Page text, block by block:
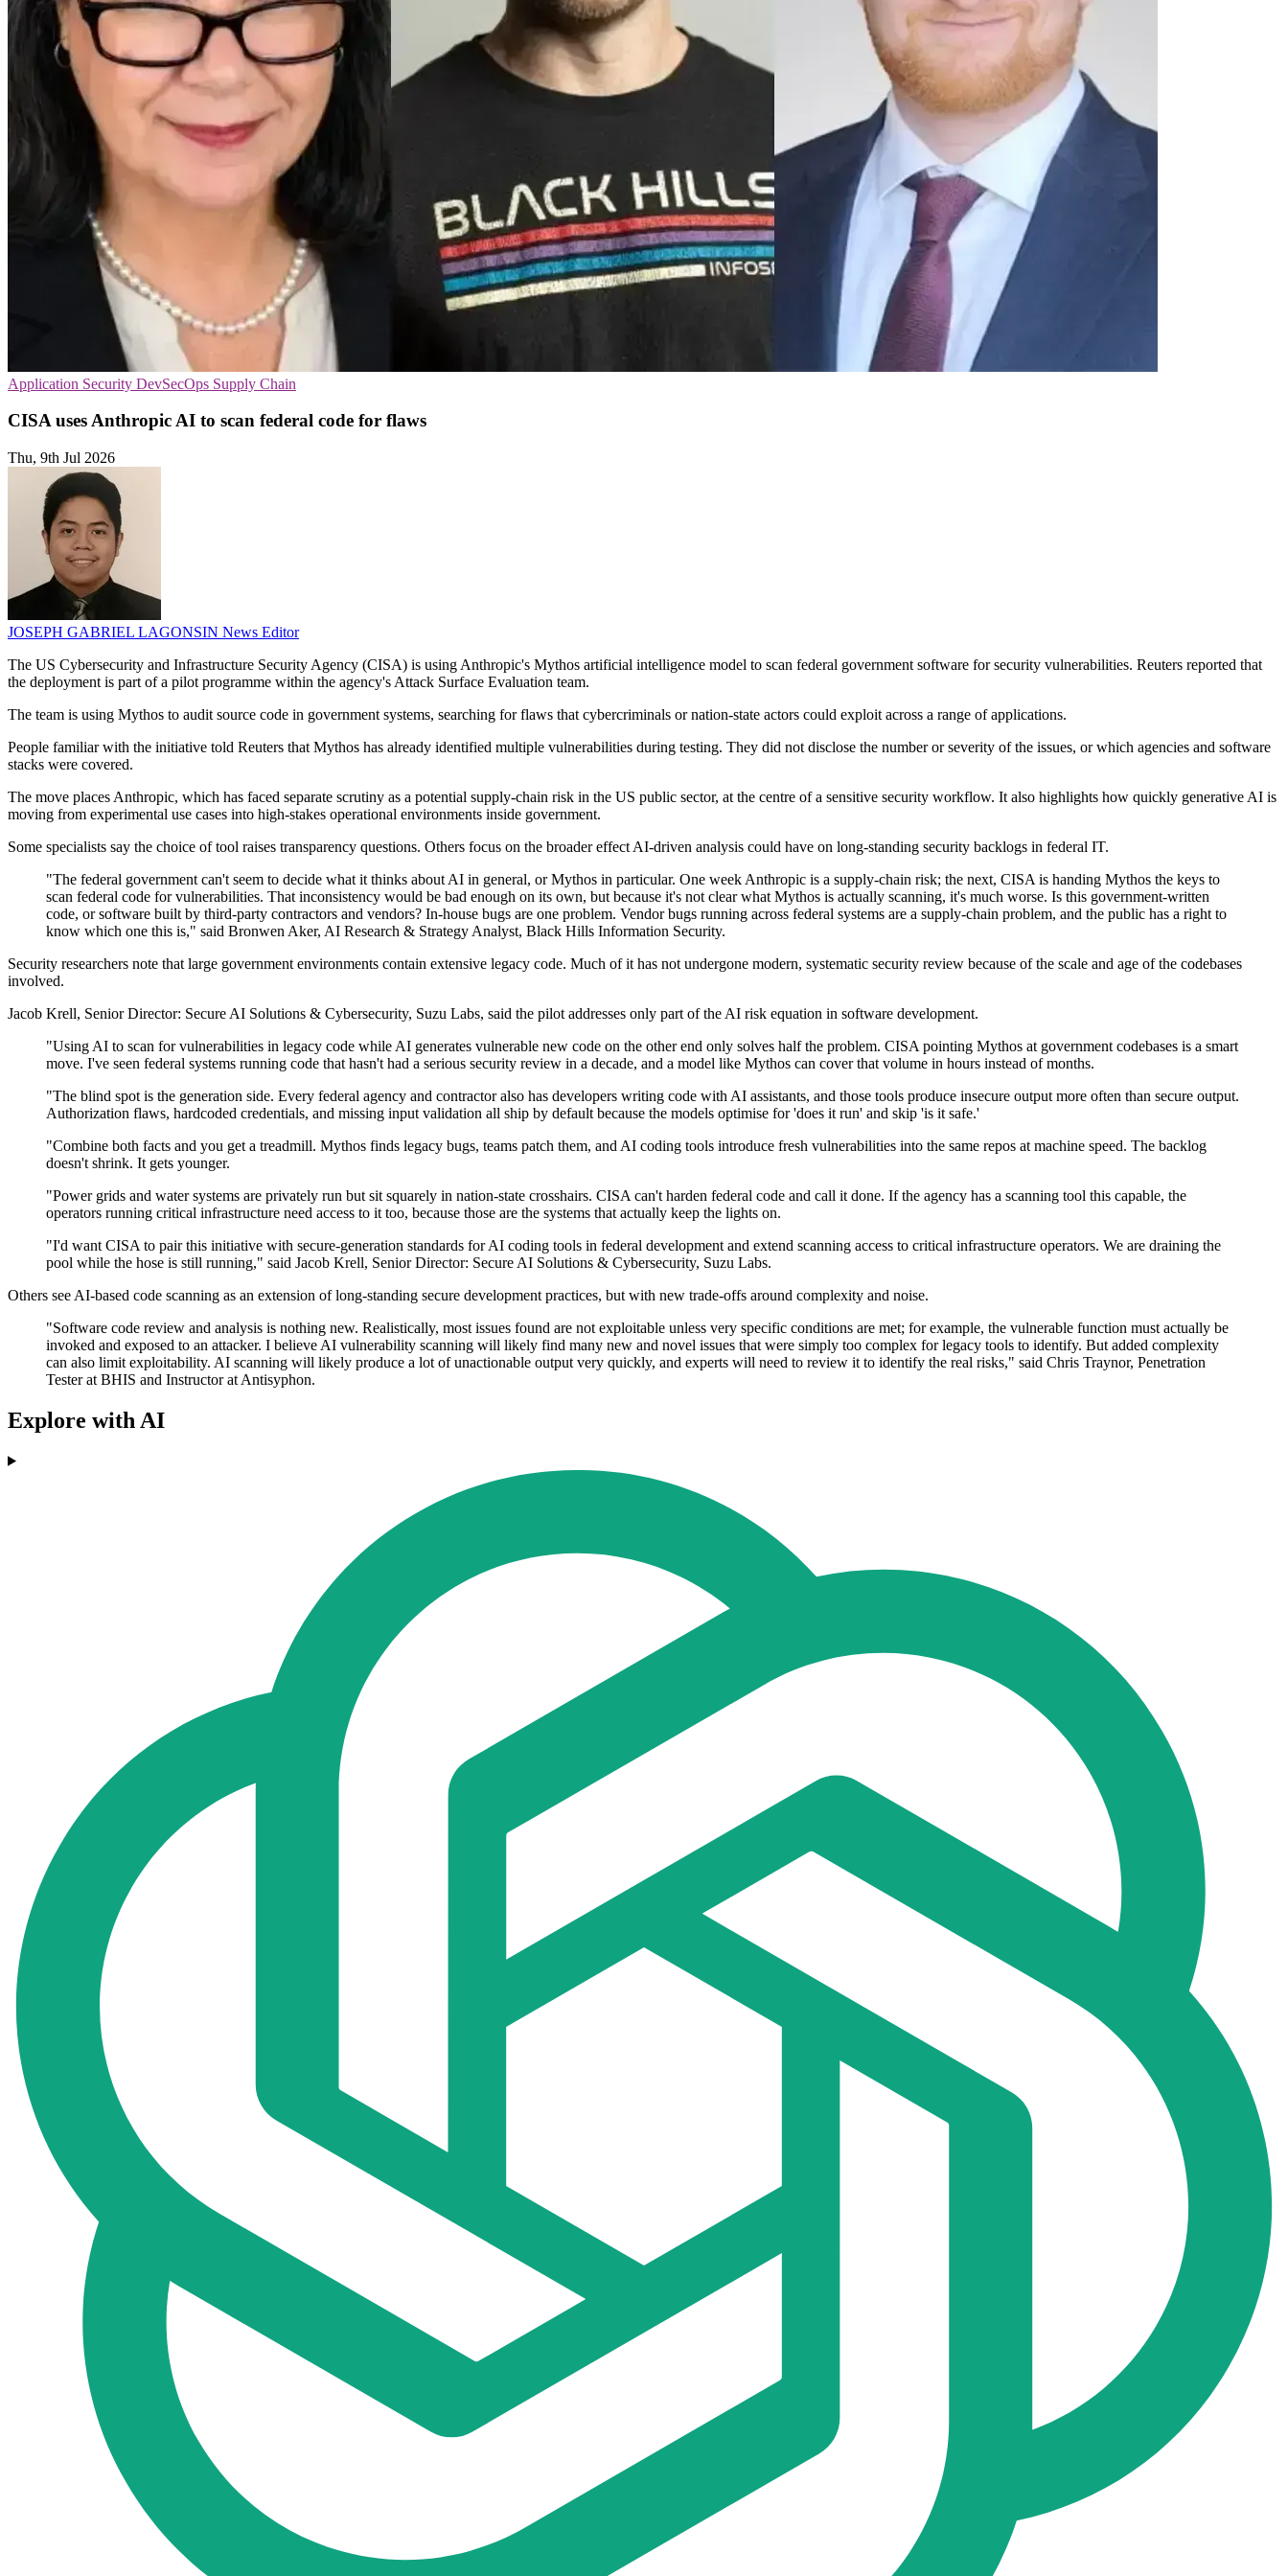
Application Security DevSecOps Supply Chain
CISA uses Anthropic AI to scan federal code for flaws
Thu, 9th Jul 2026
JOSEPH GABRIEL LAGONSIN News Editor
The US Cybersecurity and Infrastructure Security Agency (CISA) is using Anthropic's Mythos artificial intelligence model to scan federal government software for security vulnerabilities. Reuters reported that
the deployment is part of a pilot programme within the agency's Attack Surface Evaluation team.
The team is using Mythos to audit source code in government systems, searching for flaws that cybercriminals or nation-state actors could exploit across a range of applications.
People familiar with the initiative told Reuters that Mythos has already identified multiple vulnerabilities during testing. They did not disclose the number or severity of the issues, or which agencies and software
stacks were covered.
The move places Anthropic, which has faced separate scrutiny as a potential supply-chain risk in the US public sector, at the centre of a sensitive security workflow. It also highlights how quickly generative AI is
moving from experimental use cases into high-stakes operational environments inside government.
Some specialists say the choice of tool raises transparency questions. Others focus on the broader effect AI-driven analysis could have on long-standing security backlogs in federal IT.
"The federal government can't seem to decide what it thinks about AI in general, or Mythos in particular. One week Anthropic is a supply-chain risk; the next, CISA is handing Mythos the keys to
scan federal code for vulnerabilities. That inconsistency would be bad enough on its own, but because it's not clear what Mythos is actually scanning, it's much worse. Is this government-written
code, or software built by third-party contractors and vendors? In-house bugs are one problem. Vendor bugs running across federal systems are a supply-chain problem, and the public has a right to
know which one this is," said Bronwen Aker, AI Research & Strategy Analyst, Black Hills Information Security.
Security researchers note that large government environments contain extensive legacy code. Much of it has not undergone modern, systematic security review because of the scale and age of the codebases
involved.
Jacob Krell, Senior Director: Secure AI Solutions & Cybersecurity, Suzu Labs, said the pilot addresses only part of the AI risk equation in software development.
"Using AI to scan for vulnerabilities in legacy code while AI generates vulnerable new code on the other end only solves half the problem. CISA pointing Mythos at government codebases is a smart
move. I've seen federal systems running code that hasn't had a serious security review in a decade, and a model like Mythos can cover that volume in hours instead of months.
"The blind spot is the generation side. Every federal agency and contractor also has developers writing code with AI assistants, and those tools produce insecure output more often than secure output.
Authorization flaws, hardcoded credentials, and missing input validation all ship by default because the models optimise for 'does it run' and skip 'is it safe.'
"Combine both facts and you get a treadmill. Mythos finds legacy bugs, teams patch them, and AI coding tools introduce fresh vulnerabilities into the same repos at machine speed. The backlog
doesn't shrink. It gets younger.
"Power grids and water systems are privately run but sit squarely in nation-state crosshairs. CISA can't harden federal code and call it done. If the agency has a scanning tool this capable, the
operators running critical infrastructure need access to it too, because those are the systems that actually keep the lights on.
"I'd want CISA to pair this initiative with secure-generation standards for AI coding tools in federal development and extend scanning access to critical infrastructure operators. We are draining the
pool while the hose is still running," said Jacob Krell, Senior Director: Secure AI Solutions & Cybersecurity, Suzu Labs.
Others see AI-based code scanning as an extension of long-standing secure development practices, but with new trade-offs around complexity and noise.
"Software code review and analysis is nothing new. Realistically, most issues found are not exploitable unless very specific conditions are met; for example, the vulnerable function must actually be
invoked and exposed to an attacker. I believe AI vulnerability scanning will likely find many new and novel issues that were simply too complex for legacy tools to identify. But added complexity
can also limit exploitability. AI scanning will likely produce a lot of unactionable output very quickly, and experts will need to review it to identify the real risks," said Chris Traynor, Penetration
Tester at BHIS and Instructor at Antisyphon.
Explore with AI